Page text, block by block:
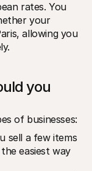
rates. You
your
allowing you
you
of businesses:
sell a few items
easiest way